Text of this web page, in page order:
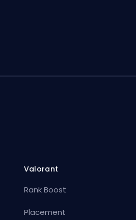
Valorant
Rank Boost
Placement